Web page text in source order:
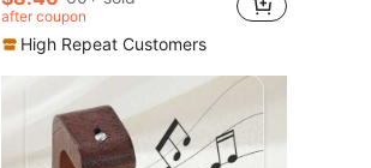
after coupon
High Repeat Customers